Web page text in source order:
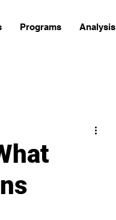
Programs Analysis